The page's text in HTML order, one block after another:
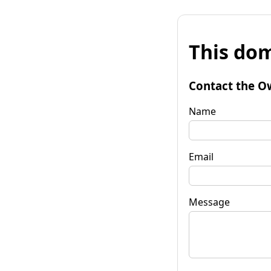
This
Contact the
Name
Email
Message